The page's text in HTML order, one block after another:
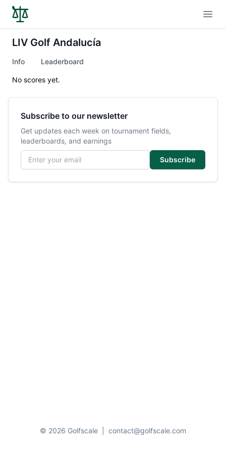
LIV Golf Andalucía
Info Leaderboard
No scores yet.
Subscribe to our newsletter
Get updates each week on tournament fields,
leaderboards, and earnings
Email address
Subscribe
© 2026 Golfscale contact@golfscale.com